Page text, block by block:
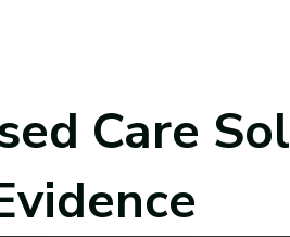
Care